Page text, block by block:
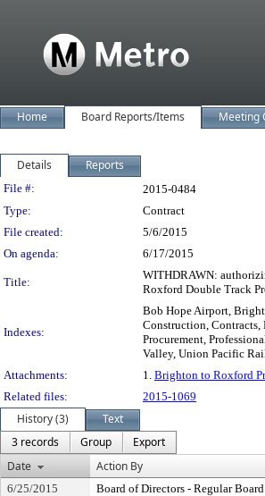
Home Board Reports/Items Meeting
Details Reports
Legislation Details
File #:
2015-0484
Type:
Contract
File created:
5/6/2015
On agenda:
6/17/2015
Title:
WITHDRAWN:
Roxford Double Track
Indexes:
Bob Hope Airport,
Construction,
Procurement,
Valley, Union Pacific
Attachments:
1. Brighton to Roxford
Related files:
2015-1069
History (3)
Text
3 records
Group
Export
Date
Action By
6/25/2015
Board of Directors - Regular